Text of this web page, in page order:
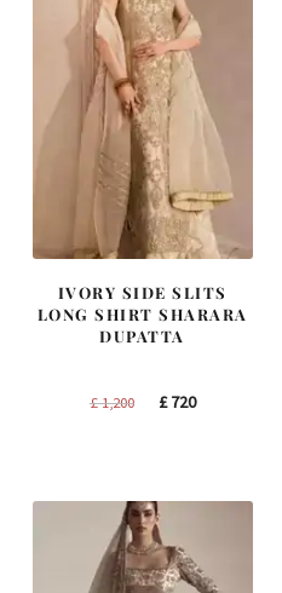
IVORY SIDE SLITS
LONG SHIRT SHARARA
DUPATTA
£1,200
Original
£720Current